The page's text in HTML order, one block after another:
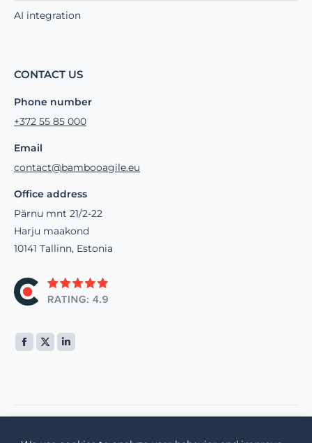
AI integration
CONTACT US
Phone number
+372 55 85 000
Email
contact@bambooagile.eu
Office address
Pärnu mnt 21/2-22
Harju maakond
10141 Tallinn, Estonia
Find us on: